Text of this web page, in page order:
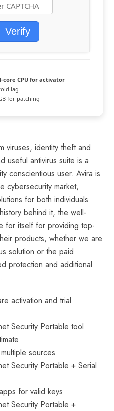
Verify
core CPU for activator
lag
for patching
viruses, identity theft and
useful antivirus suite is a
conscientious user. Avira is
cybersecurity market,
for both individuals
behind it, the well-
for itself for providing top-
products, whether we are
solution or the paid
protection and additional
activation and trial
Security Portable tool
sources
Security Portable + Serial
for valid keys
Security Portable +